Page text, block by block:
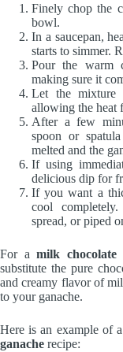
Finely chop the
bowl.
In a saucepan,
starts to simmer.
Pour the warm
making sure it
Let the mixture
allowing the heat
After a few
spoon or
melted and the
If using
delicious dip for
If you want a
cool
spread, or piped
For amilk chocolate
substitute the pure
and creamy flavor of
to your ganache.
Here is an example of
ganache recipe: